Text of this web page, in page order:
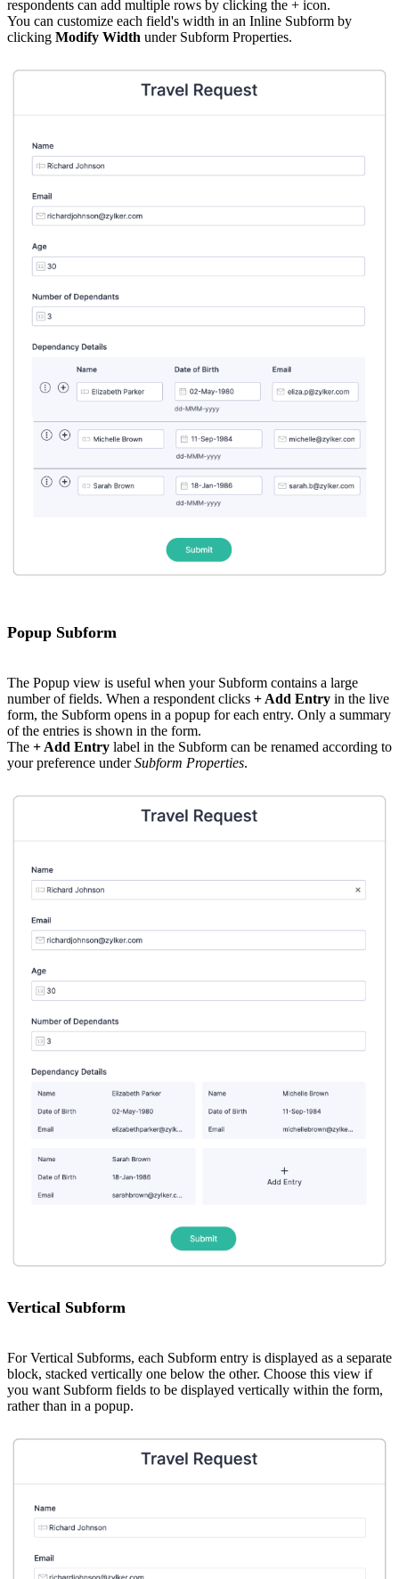
respondents can add multiple rows by clicking the + icon.
You can customize each field's width in an Inline Subform by
clicking Modify Width under Subform Properties.
Popup Subform
The Popup view is useful when your Subform contains a large
number of fields. When a respondent clicks + Add Entry in the live
form, the Subform opens in a popup for each entry. Only a summary
of the entries is shown in the form.
The + Add Entry label in the Subform can be renamed according to
your preference underSubform Properties.
Vertical Subform
For Vertical Subforms, each Subform entry is displayed as a separate
block, stacked vertically one below the other. Choose this view if
you want Subform fields to be displayed vertically within the form,
rather than in a popup.